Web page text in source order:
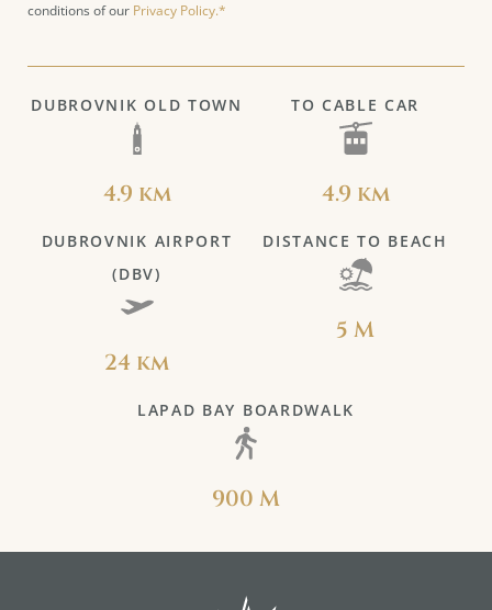
conditions of our Privacy Policy.*
DUBROVNIK OLD TOWN
4.9 km
TO CABLE CAR
4.9 km
DUBROVNIK AIRPORT
(DBV)
24 km
DISTANCE TO BEACH
5 M
LAPAD BAY BOARDWALK
900 M